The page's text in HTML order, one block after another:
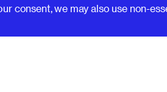
consent, we may also use non-